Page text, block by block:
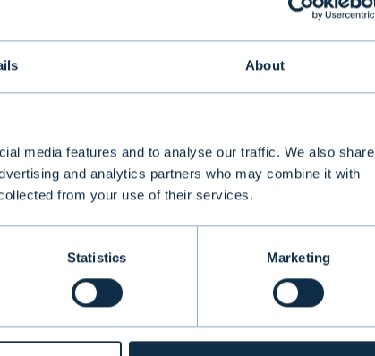
About
media features and to analyse our traffic. We also share
and analytics partners who may combine it with
from your use of their services.
Statistics Marketing
artificial intelligence (AI) solutions
software solutions that elevate
remarkable medical
thousands of AI models
solutions deployed, Aiforia
and healthcare. In Europe, Aiforia
AI-powered solutions for digital